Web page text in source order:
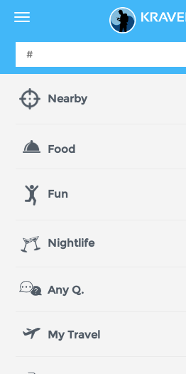
Nearby
Food
Fun
Nightlife
Any Q.
My Travel